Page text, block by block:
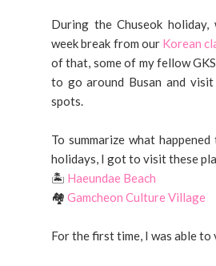
During the Chuseok holiday,
week break from our Korean
of that, some of my fellow
to go around Busan and
spots.
To summarize what happened
holidays, I got to visit these
🏝️ Haeundae Beach
🏘️ Gamcheon Culture Village
For the first time, I was able to